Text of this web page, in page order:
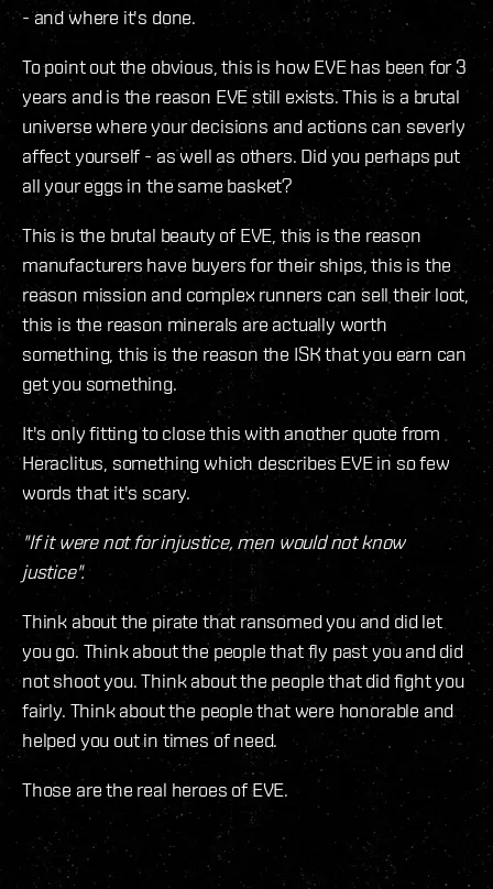
- and where it's done.
To point out the obvious, this is how EVE has been for 3
years and is the reason EVE still exists. This is a brutal
universe where your decisions and actions can severly
affect yourself - as well as others. Did you perhaps put
all your eggs in the same basket?
This is the brutal beauty of EVE, this is the reason
manufacturers have buyers for their ships, this is the
reason mission and complex runners can sell their loot,
this is the reason minerals are actually worth
something, this is the reason the ISK that you earn can
get you something.
It's only fitting to close this with another quote from
Heraclitus, something which describes EVE in so few
words that it's scary.
"If it were not for injustice, men would not know
justice".
Think about the pirate that ransomed you and did let
you go. Think about the people that fly past you and did
not shoot you. Think about the people that did fight you
fairly. Think about the people that were honorable and
helped you out in times of need.
Those are the real heroes of EVE.